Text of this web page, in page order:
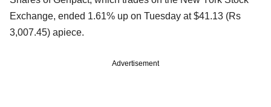
Exchange, ended 1.61% up on Tuesday at $41.13 (Rs
3,007.45) apiece.
Advertisement